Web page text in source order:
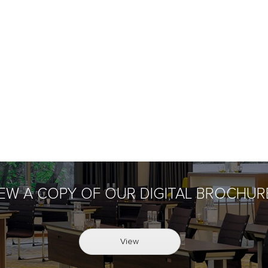
A COPY OF OUR DIGITAL
View